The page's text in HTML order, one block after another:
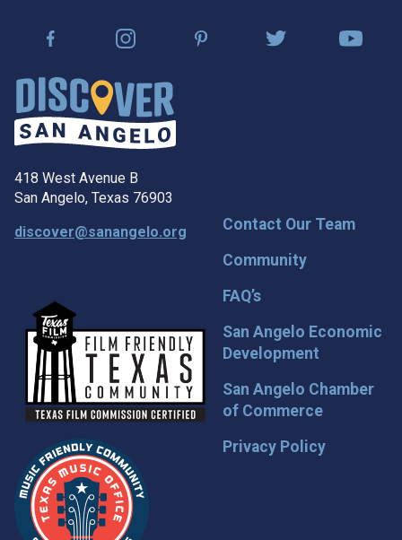
418 West Avenue B
San Angelo, Texas 76903
discover@sanangelo.org
Contact Our Team
Community
FAQ’s
San Angelo Economic
Development
San Angelo Chamber
of Commerce
Privacy Policy